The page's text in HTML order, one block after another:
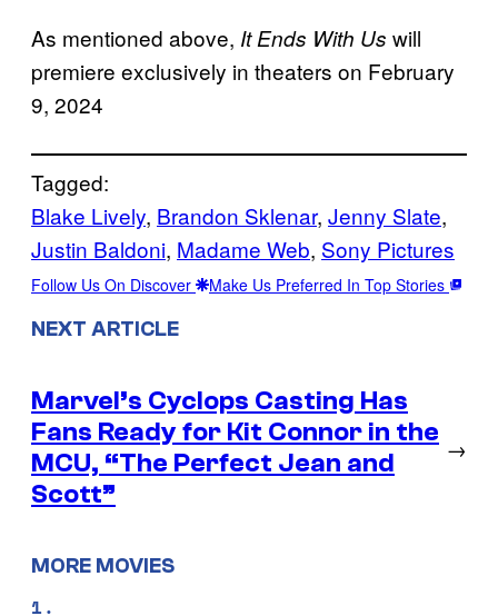
As mentioned above, It Ends With Us will
premiere exclusively in theaters on February
9, 2024
Tagged:
Blake Lively, Brandon Sklenar, Jenny Slate
Justin Baldoni, Madame Web, Sony Pictures
Follow Us On Discover Make Us Preferred In Top Stories
NEXT ARTICLE
Marvel’s Cyclops Casting Has
Fans Ready for Kit Connor in the
MCU, “The Perfect Jean and
Scott”
→
MORE MOVIES